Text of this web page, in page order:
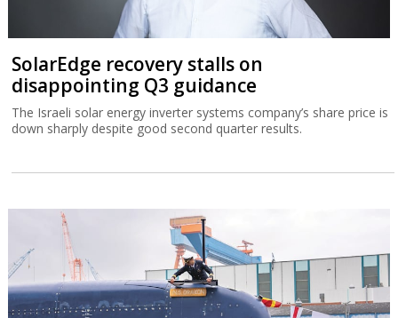
SolarEdge recovery stalls on
disappointing Q3 guidance
The Israeli solar energy inverter systems company’s share price is
down sharply despite good second quarter results.